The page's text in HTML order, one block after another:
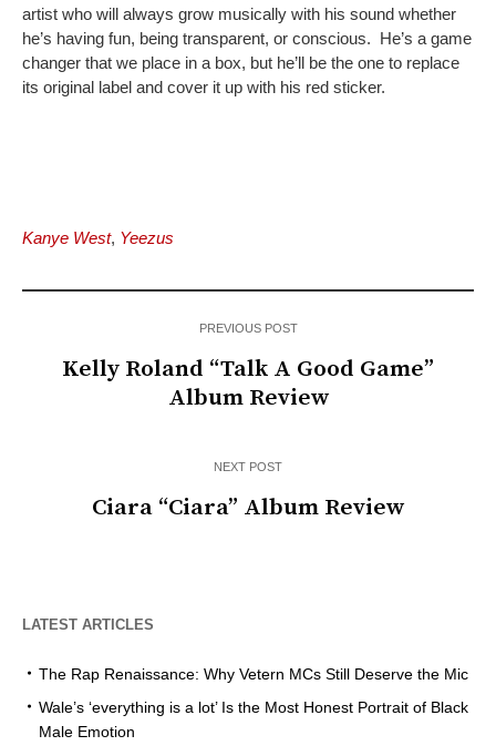
artist who will always grow musically with his sound whether
he’s having fun, being transparent, or conscious. He’s a game
changer that we place in a box, but he’ll be the one to replace
its original label and cover it up with his red sticker.
Kanye West, Yeezus
PREVIOUS POST
Kelly Roland “Talk A Good Game”
Album Review
NEXT POST
Ciara “Ciara” Album Review
LATEST ARTICLES
The Rap Renaissance: Why Vetern MCs Still Deserve the Mic
Wale’s ‘everything is a lot’ Is the Most Honest Portrait of Black
Male Emotion